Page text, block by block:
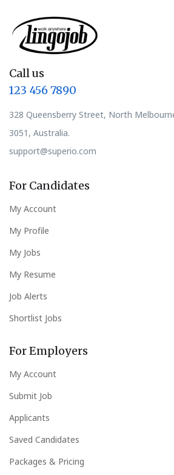
Call us
123 456 7890
328 Queensberry Street, North
3051, Australia.
support@superio.com
For Candidates
My Account
My Profile
My Jobs
My Resume
Job Alerts
Shortlist Jobs
For Employers
My Account
Submit Job
Applicants
Saved Candidates
Packages & Pricing